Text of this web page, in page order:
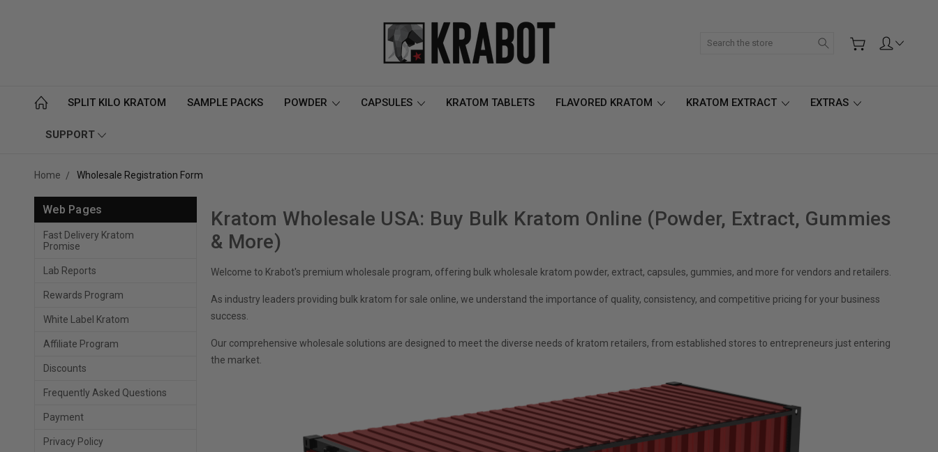
Search
SPLIT KILO KRATOM SAMPLE PACKS POWDER CAPSULES KRATOM TABLETS FLAVORED KRATOM KRATOM EXTRACT EXTRAS
SUPPORT
Home Wholesale Registration Form
Web Pages
Fast Delivery Kratom
Promise
Lab Reports
Rewards Program
White Label Kratom
Affiliate Program
Discounts
Frequently Asked Questions
Payment
Privacy Policy
Kratom Wholesale USA: Buy Bulk Kratom Online (Powder, Extract, Gummies
& More)
Welcome to Krabot's premium wholesale program, offering bulk wholesale kratom powder, extract, capsules, gummies, and more for vendors and retailers.
As industry leaders providing bulk kratom for sale online, we understand the importance of quality, consistency, and competitive pricing for your business
success.
Our comprehensive wholesale solutions are designed to meet the diverse needs of kratom retailers, from established stores to entrepreneurs just entering
the market.